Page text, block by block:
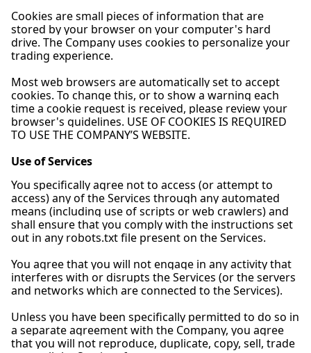
Cookies are small pieces of information that are
stored by your browser on your computer's hard
drive. The Company uses cookies to personalize your
trading experience.
Most web browsers are automatically set to accept
cookies. To change this, or to show a warning each
time a cookie request is received, please review your
browser's guidelines. USE OF COOKIES IS REQUIRED
TO USE THE COMPANY’S WEBSITE.
Use of Services
You specifically agree not to access (or attempt to
access) any of the Services through any automated
means (including use of scripts or web crawlers) and
shall ensure that you comply with the instructions set
out in any robots.txt file present on the Services.
You agree that you will not engage in any activity that
interferes with or disrupts the Services (or the servers
and networks which are connected to the Services).
Unless you have been specifically permitted to do so in
a separate agreement with the Company, you agree
that you will not reproduce, duplicate, copy, sell, trade